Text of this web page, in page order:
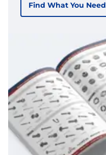
Find What You Need